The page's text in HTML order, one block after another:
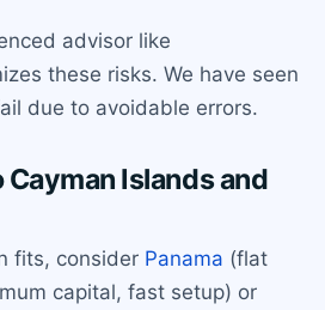
advisor like
these risks. We have seen
due to avoidable errors.
Islands and
fits, consider Panama (flat
capital, fast setup) or